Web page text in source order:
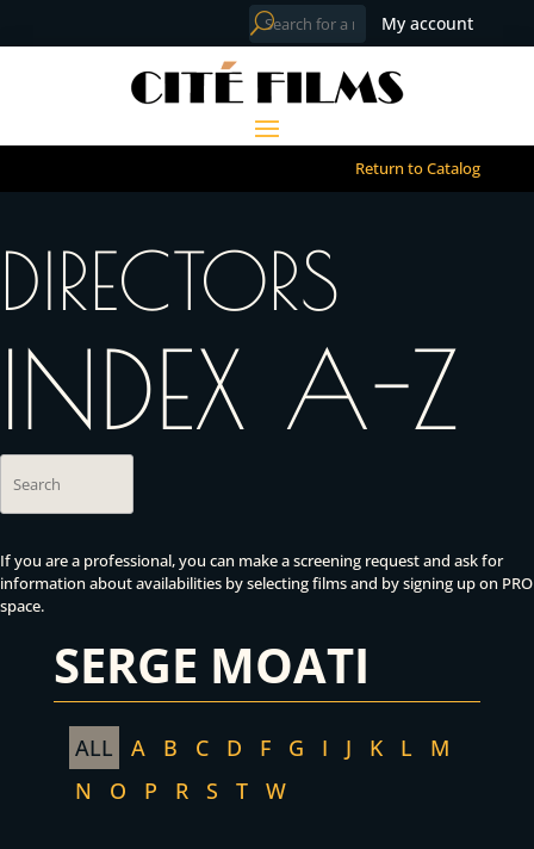
My account
Return to Catalog
DIRECTORS
INDEX A-Z
If you are a professional, you can make a screening request and ask for
information about availabilities by selecting films and by signing up on PRO
space.
SERGE MOATI
ALL A B C D F G I J K L
M
N
O P R S T W